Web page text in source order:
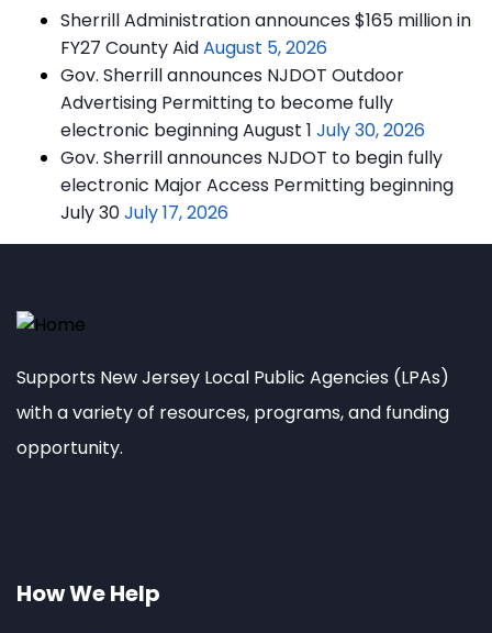
Sherrill Administration announces $165 million in
FY27 County AidAugust 5, 2026
Gov. Sherrill announces NJDOT Outdoor
Advertising Permitting to become fully
electronic beginning August 1 July 30, 2026
Gov. Sherrill announces NJDOT to begin fully
electronic Major Access Permitting beginning
July 30July 17, 2026
Supports New Jersey Local Public Agencies (LPAs)
with a variety of resources, programs, and funding
opportunity.
How We Help